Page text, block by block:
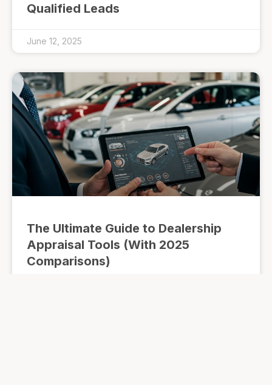
Qualified Leads
June 12, 2025
The Ultimate Guide to Dealership
Appraisal Tools (With 2025
Comparisons)